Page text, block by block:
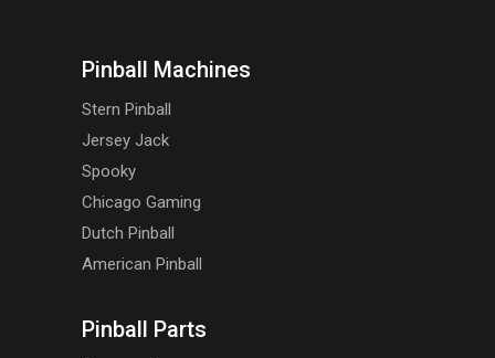
Pinball Machines
Stern Pinball
Jersey Jack
Spooky
Chicago Gaming
Dutch Pinball
American Pinball
Pinball Parts